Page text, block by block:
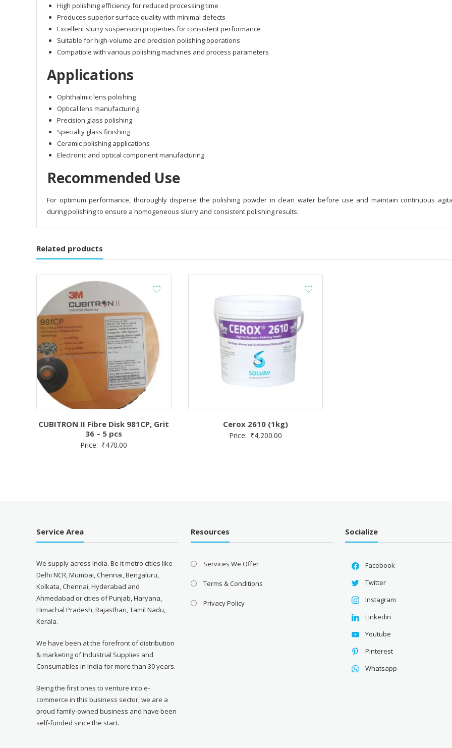
High polishing efficiency for reduced processing time
Produces superior surface quality with minimal defects
Excellent slurry suspension properties for consistent performance
Suitable for high-volume and precision polishing operations
Compatible with various polishing machines and process parameters
Applications
Ophthalmic lens polishing
Optical lens manufacturing
Precision glass polishing
Specialty glass finishing
Ceramic polishing applications
Electronic and optical component manufacturing
Recommended Use
For optimum performance, thoroughly disperse the polishing powder in clean water before use and maintain continuous
during polishing to ensure a homogeneous slurry and consistent polishing results.
Related products
CUBITRON II Fibre Disk 981CP, Grit
36 – 5 pcs
Price: ₹470.00
Cerox 2610 (1kg)
Price: ₹4,200.00
Service Area
We supply across India. Be it metro cities like
Delhi NCR, Mumbai, Chennai, Bengaluru,
Kolkata, Chennai, Hyderabad and
Ahmedabad or cities of Punjab, Haryana,
Himachal Pradesh, Rajasthan, Tamil Nadu,
Kerala.
We have been at the forefront of distribution
& marketing of Industrial Supplies and
Consumables in India for more than 30 years.
Being the first ones to venture into e-
commerce in this business sector, we are a
proud family-owned business and have been
self-funded since the start.
Resources
Services We Offer
Terms & Conditions
Privacy Policy
Socialize
Facebook
Twitter
Instagram
Linkedin
Youtube
Pinterest
Whatsapp